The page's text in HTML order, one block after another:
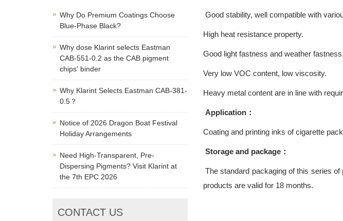
Good stability, well compatible with
High heat resistance property.
Good light fastness and weather fastness.
Very low VOC content, low viscosity.
Heavy metal content are in line with
Application：
Coating and printing inks of cigarette
Storage and package：
The standard packaging of this series
products are valid for 18 months.
Why Do Premium Coatings Choose
Blue-Phase Black?
Why dose Klarint selects Eastman
CAB-551-0.2 as the CAB pigment
chips' binder
Why Klarint Selects Eastman CAB-381-
0.5？
Notice of 2026 Dragon Boat Festival
Holiday Arrangements
Need High-Transparent, Pre-
Dispersing Pigments? Visit Klarint at
the 7th EPC 2026
CONTACT US